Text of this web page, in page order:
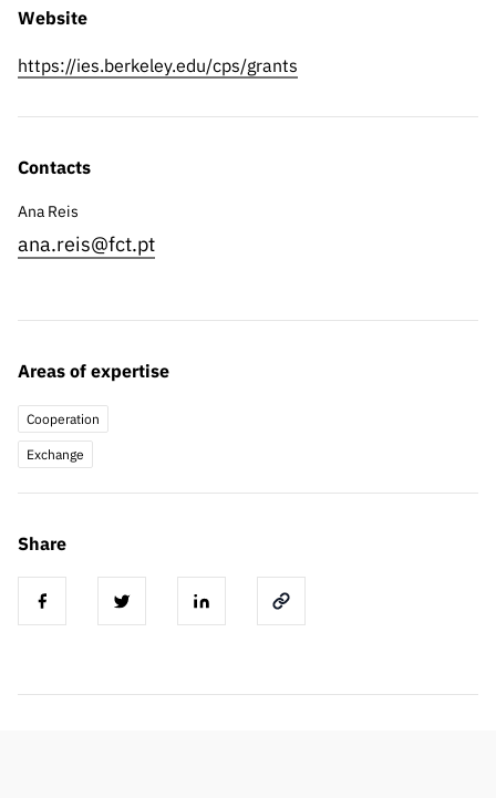
Website
https://ies.berkeley.edu/cps/grants
Contacts
Ana Reis
ana.reis@fct.pt
Areas of expertise
Cooperation
Exchange
Share